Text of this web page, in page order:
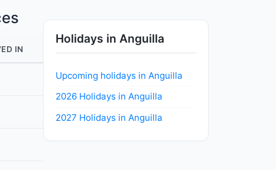
IN
Holidays in Anguilla
Upcoming holidays in Anguilla
2026 Holidays in Anguilla
2027 Holidays in Anguilla